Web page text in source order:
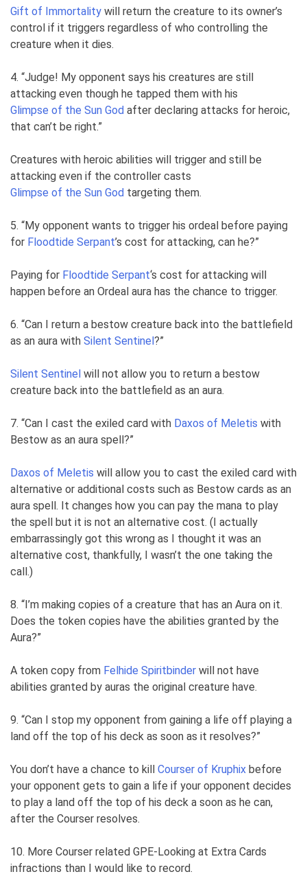
Gift of Immortality will return the creature to its owner’s
control if it triggers regardless of who controlling the
creature when it dies.
4. “Judge! My opponent says his creatures are still
attacking even though he tapped them with his
Glimpse of the Sun God after declaring attacks for heroic,
that can’t be right.”
Creatures with heroic abilities will trigger and still be
attacking even if the controller casts
Glimpse of the Sun God targeting them.
5. “My opponent wants to trigger his ordeal before paying
for Floodtide Serpant’s cost for attacking, can he?”
Paying for Floodtide Serpant‘s cost for attacking will
happen before an Ordeal aura has the chance to trigger.
6. “Can I return a bestow creature back into the battlefield
as an aura with Silent Sentinel?”
Silent Sentinel will not allow you to return a bestow
creature back into the battlefield as an aura.
7. “Can I cast the exiled card with Daxos of Meletis with
Bestow as an aura spell?”
Daxos of Meletis will allow you to cast the exiled card with
alternative or additional costs such as Bestow cards as an
aura spell. It changes how you can pay the mana to play
the spell but it is not an alternative cost. (I actually
embarrassingly got this wrong as I thought it was an
alternative cost, thankfully, I wasn’t the one taking the
call.)
8. “I’m making copies of a creature that has an Aura on it.
Does the token copies have the abilities granted by the
Aura?”
A token copy from Felhide Spiritbinder will not have
abilities granted by auras the original creature have.
9. “Can I stop my opponent from gaining a life off playing a
land off the top of his deck as soon as it resolves?”
You don’t have a chance to kill Courser of Kruphix before
your opponent gets to gain a life if your opponent decides
to play a land off the top of his deck a soon as he can,
after the Courser resolves.
10. More Courser related GPE-Looking at Extra Cards
infractions than I would like to record.